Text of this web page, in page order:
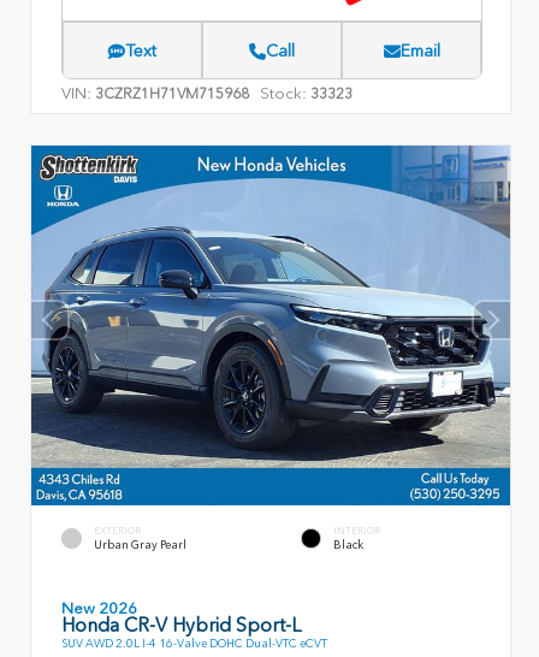
Text Call Email
VIN: 3CZRZ1H71VM715968 Stock: 33323
EXTERIOR
Urban Gray Pearl
INTERIOR
Black
New 2026
Honda CR-V Hybrid Sport-L
SUV AWD 2.0L I-4 16-Valve DOHC Dual-VTC eCVT